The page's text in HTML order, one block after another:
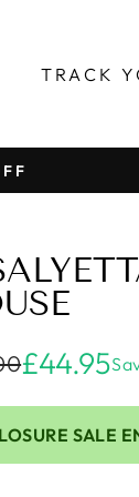
TRACK
£44.95
SALE